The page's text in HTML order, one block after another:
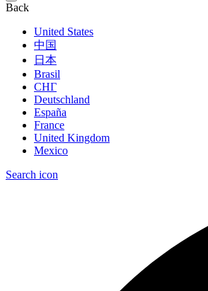
Back
United States
中国
日本
Brasil
СНГ
Deutschland
España
France
United Kingdom
Mexico
Search icon